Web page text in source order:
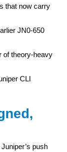
that now carry
JN0-650
of theory-heavy
CLI
push